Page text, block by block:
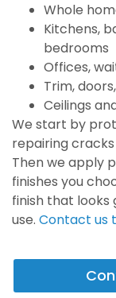
Whole
Kitchens,
bedrooms
Offices,
Trim,
Ceilings
We start by
repairing
Then we apply
finishes you
finish that looks
use. Contact us